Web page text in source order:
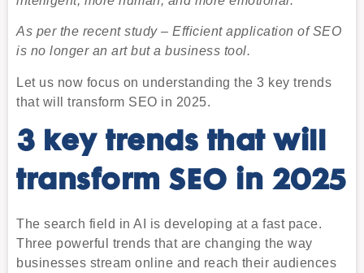
As per the recent study – Efficient application of SEO
is no longer an art but a business tool.
Let us now focus on understanding the 3 key trends
that will transform SEO in 2025.
3 key trends that will
transform SEO in 2025
The search field in AI is developing at a fast pace.
Three powerful trends that are changing the way
businesses stream online and reach their audiences